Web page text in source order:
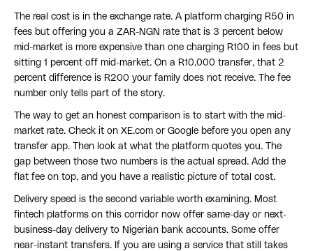
The real cost is in the exchange rate. A platform charging R50 in
fees but offering you a ZAR-NGN rate that is 3 percent below
mid-market is more expensive than one charging R100 in fees but
sitting 1 percent off mid-market. On a R10,000 transfer, that 2
percent difference is R200 your family does not receive. The fee
number only tells part of the story.
The way to get an honest comparison is to start with the mid-
market rate. Check it on XE.com or Google before you open any
transfer app. Then look at what the platform quotes you. The
gap between those two numbers is the actual spread. Add the
flat fee on top, and you have a realistic picture of total cost.
Delivery speed is the second variable worth examining. Most
fintech platforms on this corridor now offer same-day or next-
business-day delivery to Nigerian bank accounts. Some offer
near-instant transfers. If you are using a service that still takes